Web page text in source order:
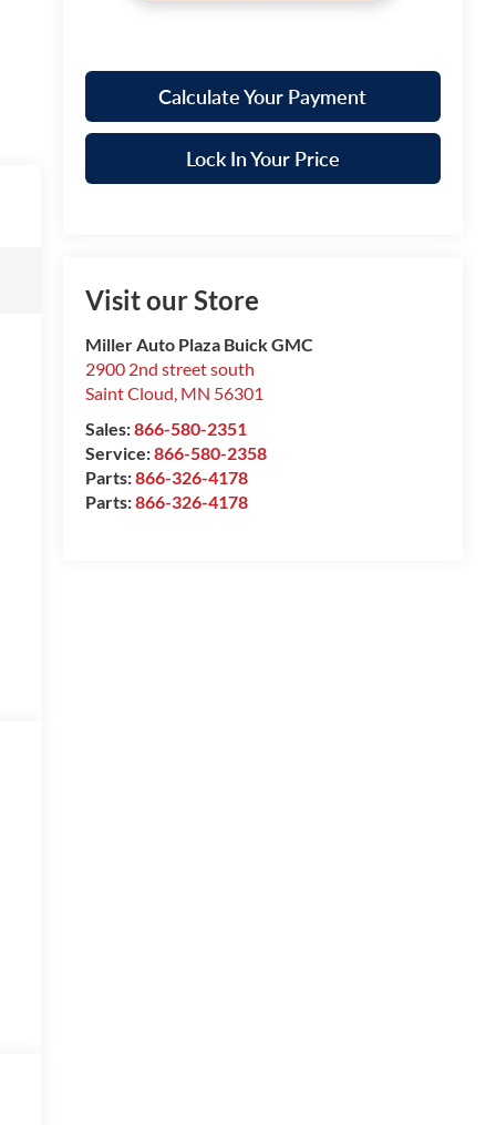
Calculate Your Payment
Lock In Your Price
Visit our Store
Miller Auto Plaza Buick GMC
2900 2nd street south
Saint Cloud, MN 56301
Sales:866-580-2351
Service:866-580-2358
Parts:866-326-4178
Parts:866-326-4178